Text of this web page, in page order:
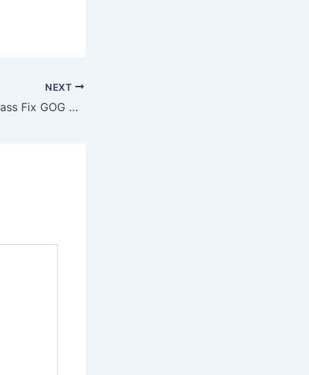
NEXT
Ghost of Yotei Bypass Fix GOG Release GOTY gDrive